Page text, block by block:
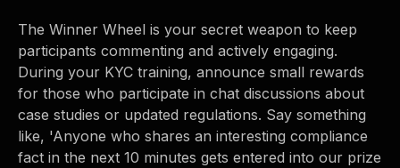
The Winner Wheel is your secret weapon to keep
participants commenting and actively engaging.
During your KYC training, announce small rewards
for those who participate in chat discussions about
case studies or updated regulations. Say something
like, 'Anyone who shares an interesting compliance
fact in the next 10 minutes gets entered into our prize